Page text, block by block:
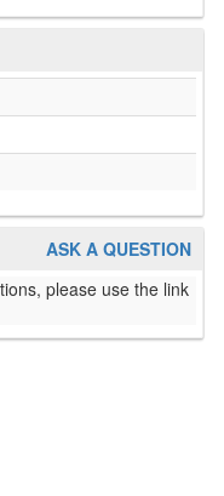
ASK A QUESTION
please use the link